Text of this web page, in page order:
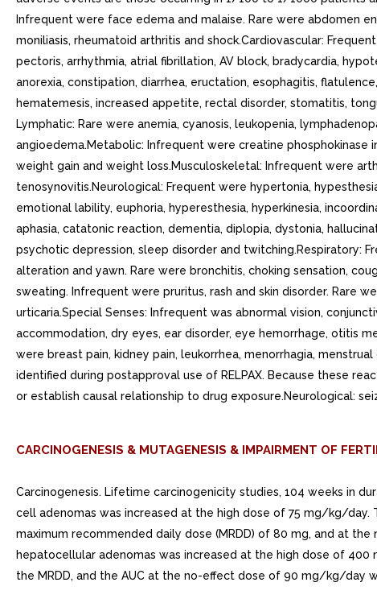
Infrequent were face edema and malaise. Rare were abdomen
moniliasis, rheumatoid arthritis and shock.Cardiovascular:
pectoris, arrhythmia, atrial fibrillation, AV block, bradycardia,
anorexia, constipation, diarrhea, eructation, esophagitis,
hematemesis, increased appetite, rectal disorder, stomatitis,
Lymphatic: Rare were anemia, cyanosis, leukopenia,
angioedema.Metabolic: Infrequent were creatine phosphokinase
weight gain and weight loss.Musculoskeletal: Infrequent were
tenosynovitis.Neurological: Frequent were hypertonia,
emotional lability, euphoria, hyperesthesia, hyperkinesia,
aphasia, catatonic reaction, dementia, diplopia, dystonia,
psychotic depression, sleep disorder and twitching.Respiratory:
alteration and yawn. Rare were bronchitis, choking sensation,
sweating. Infrequent were pruritus, rash and skin disorder. Rare
urticaria.Special Senses: Infrequent was abnormal vision,
accommodation, dry eyes, ear disorder, eye hemorrhage, otitis
were breast pain, kidney pain, leukorrhea, menorrhagia,
identified during postapproval use of RELPAX. Because these
or establish causal relationship to drug exposure.Neurological:
CARCINOGENESIS & MUTAGENESIS & IMPAIRMENT OF
Carcinogenesis. Lifetime carcinogenicity studies, 104 weeks in
cell adenomas was increased at the high dose of 75 mg/kg/
maximum recommended daily dose (MRDD) of 80 mg, and at
hepatocellular adenomas was increased at the high dose of
the MRDD, and the AUC at the no-effect dose of 90 mg/kg/day